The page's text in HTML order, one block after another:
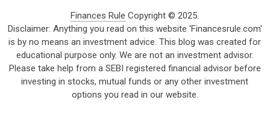
Finances Rule Copyright © 2025.
Disclaimer: Anything you read on this website 'Financesrule.com'
is by no means an investment advice. This blog was created for
educational purpose only. We are not an investment advisor.
Please take help from a SEBI registered financial advisor before
investing in stocks, mutual funds or any other investment
options you read in our website.